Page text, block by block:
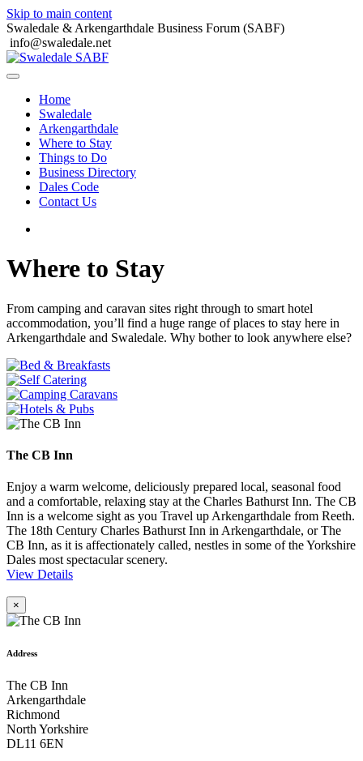
Skip to main content
Swaledale & Arkengarthdale Business Forum (SABF)
info@swaledale.net
Home
Swaledale
Arkengarthdale
Where to Stay
Things to Do
Business Directory
Dales Code
Contact Us
Where to Stay
From camping and caravan sites right through to smart hotel
accommodation, you’ll find a huge range of places to stay here in
Arkengarthdale and Swaledale. Why bother to look anywhere else?
The CB Inn
Enjoy a warm welcome, deliciously prepared local, seasonal food
and a comfortable, relaxing stay at the Charles Bathurst Inn. The CB
Inn is a welcome sight as you Travel up Arkengarthdale from Reeth.
The 18th Century Charles Bathurst Inn in Arkengarthdale, or The
CB Inn, as it is affectionately called, nestles in some of the Yorkshire
Dales most spectacular scenery.
View Details
×
Address
The CB Inn
Arkengarthdale
Richmond
North Yorkshire
DL11 6EN